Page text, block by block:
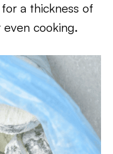
a thickness of
cooking.